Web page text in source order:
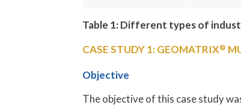
Table 1: Different types of
CASE STUDY 1: GEOMATRIX®
Objective
The objective of this case study